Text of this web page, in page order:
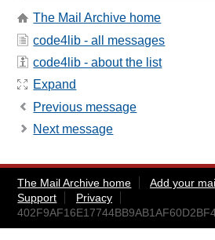
The Mail Archive home
code4lib - all messages
code4lib - about the list
Expand
Previous message
Next message
The Mail Archive home Add your
Support
Privacy